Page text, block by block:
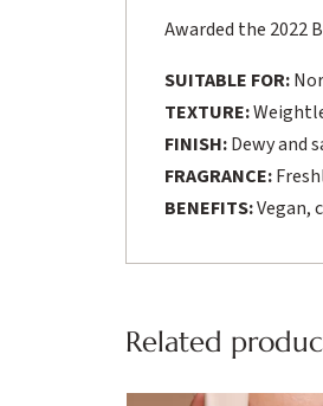
Awarded the 2022
SUITABLE FOR:
TEXTURE:
FINISH:Dewy and
FRAGRANCE:
BENEFITS:Vegan,
Related